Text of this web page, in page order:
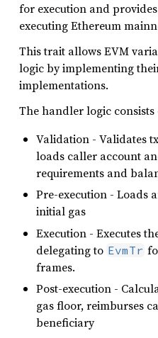
for execution and
executing Ethereum
This trait allows EVM
logic by implementing
implementations.
The handler logic
Validation - Validates
loads caller account
requirements and
Pre-execution - Loads
initial gas
Execution - Executes
delegating to EvmTr
frames.
Post-execution -
gas floor, reimburses
beneficiary